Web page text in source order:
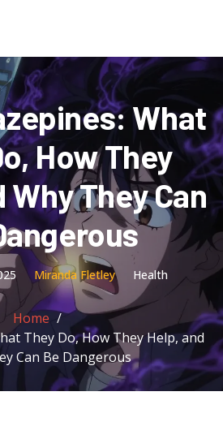
What
How They
They Can
Miranda Fletley Health
Home
They Do, How They Help, and
Can Be Dangerous